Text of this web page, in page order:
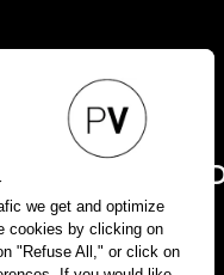
THE PV